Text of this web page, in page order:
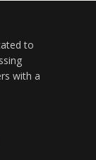
to
with a